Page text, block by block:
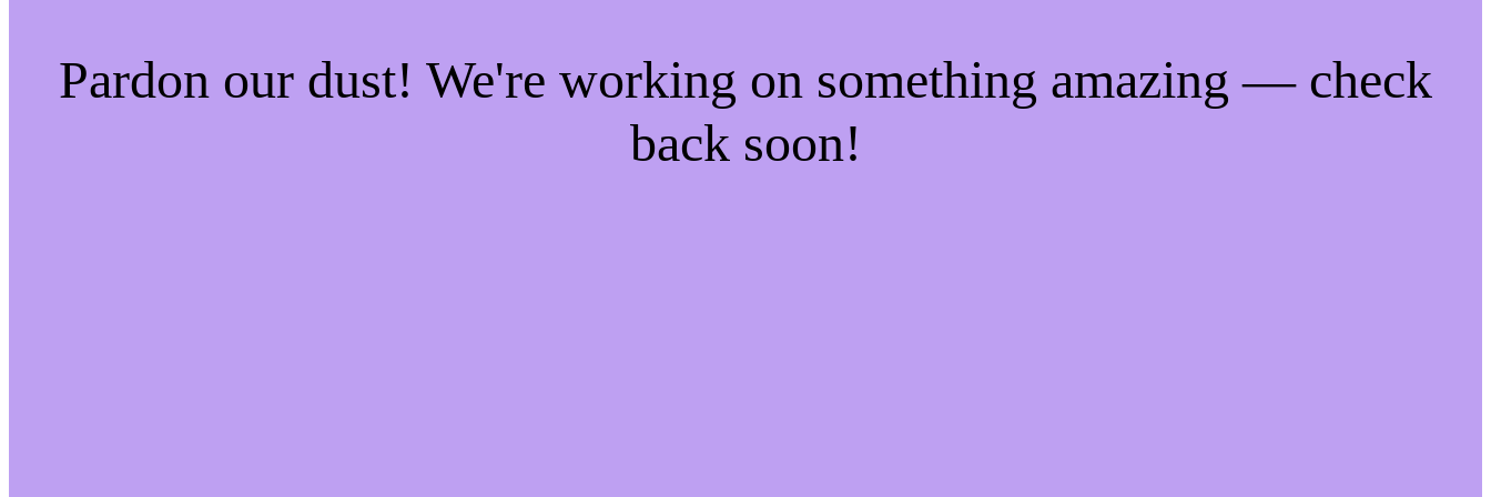
Pardon our dust! We're working on something amazing — check
back soon!